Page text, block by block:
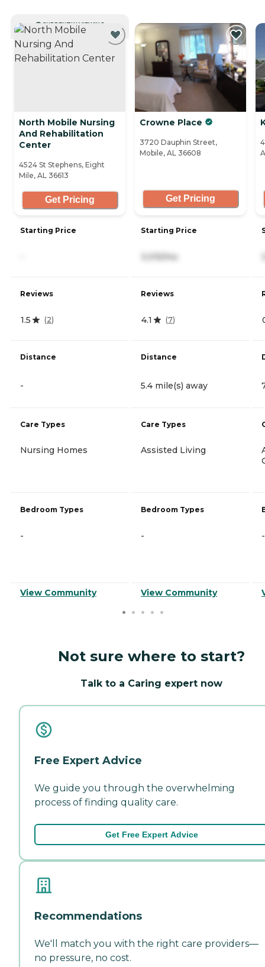
CURRENTLY VIEWING
North Mobile Nursing
And Rehabilitation
Center
4524 St Stephens, Eight
Mile, AL 36613
Get Pricing
Starting Price
Reviews
1.5 (2)
Distance
-
Care Types
Nursing Homes
Bedroom Types
-
View Community
Crowne Place
3720 Dauphin Street,
Mobile, AL 36608
Get Pricing
Starting Price
3,015/mo
Reviews
4.1 (7)
Distance
5.4 mile(s) away
Care Types
Assisted Living
Bedroom Types
-
View Community
-
Not sure where to start?
Talk to a Caring expert now
Free Expert Advice
We guide you through the overwhelming
process of finding quality care.
Get Free Expert Advice
Recommendations
We'll match you with the right care providers—
no pressure, no cost.